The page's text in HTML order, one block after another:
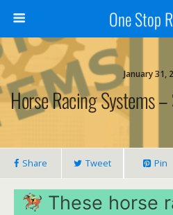
One Stop
January 31,
Horse Racing Systems
Share Tweet Pin
These horse